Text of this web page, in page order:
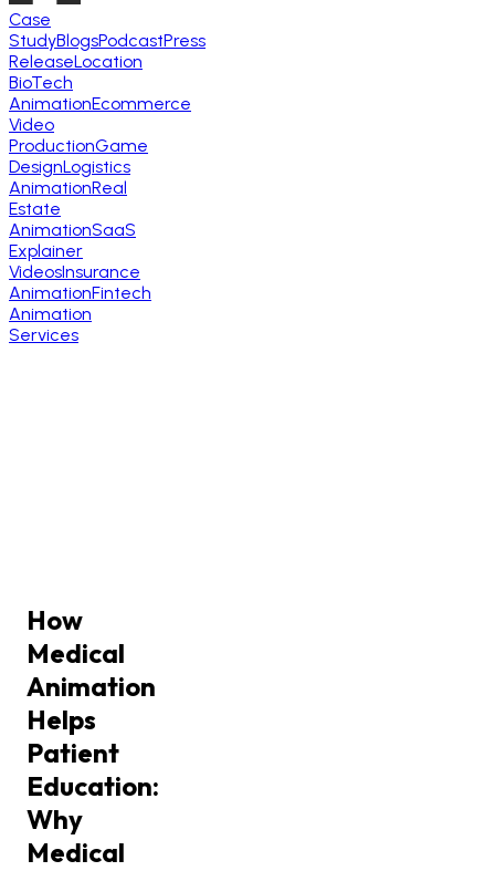
Case
StudyBlogsPodcastPress
ReleaseLocation
BioTech
AnimationEcommerce
Video
ProductionGame
DesignLogistics
AnimationReal
Estate
AnimationSaaS
Explainer
VideosInsurance
AnimationFintech
Animation
Services
How
Medical
Animation
Helps
Patient
Education:
Why
Medical